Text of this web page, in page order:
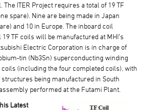
ITER Project requires a total of 19 TF
spare). Nine are being made in Japan
and 10 in Europe. The inboard coil
TF coils will be manufactured at MHI’s
Electric Corporation is in charge of
tin (Nb3Sn) superconducting winding
(including the four completed coils), with
being manufactured in South
performed at the Futami Plant.
Latest